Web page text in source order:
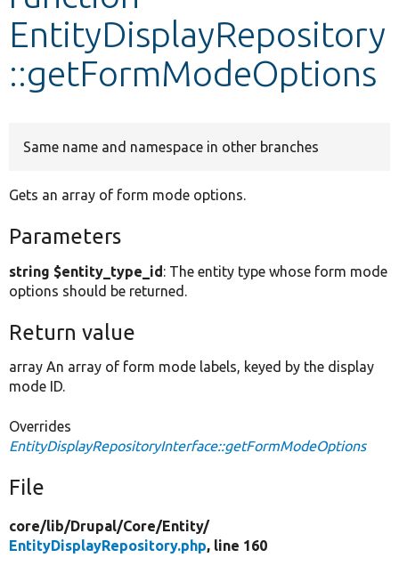
EntityDisplayRepository
::getFormModeOptions
Same name and namespace in other branches
Gets an array of form mode options.
Parameters
string $entity_type_id: The entity type whose form mode
options should be returned.
Return value
array An array of form mode labels, keyed by the display
mode ID.
Overrides
EntityDisplayRepositoryInterface::getFormModeOptions
File
core/lib/Drupal/Core/Entity/
EntityDisplayRepository.php, line 160